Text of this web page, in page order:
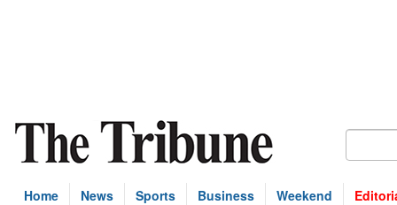
Home News Sports Business Weekend